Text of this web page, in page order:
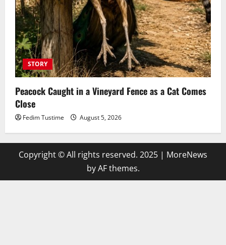
STORY
Peacock Caught in a Vineyard Fence as a Cat Comes
Close
Fedim Tustime August 5, 2026
Copyright © All rights reserved. 2025 | MoreNews
by AF themes.